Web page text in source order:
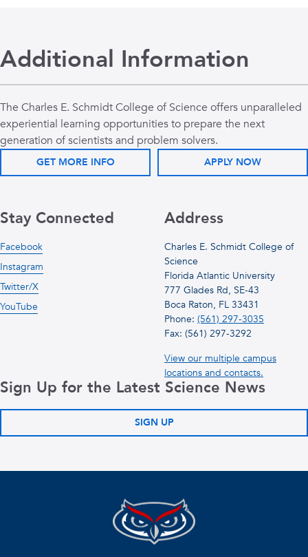
Additional Information
The Charles E. Schmidt College of Science offers unparalleled
experiential learning opportunities to prepare the next
generation of scientists and problem solvers.
GET MORE INFO APPLY NOW
Address
Charles E. Schmidt College of
Science
Florida Atlantic University
777 Glades Rd, SE-43
Boca Raton, FL 33431
Phone: (561) 297-3035
Fax: (561) 297-3292
View our multiple campus
locations and contacts.
Stay Connected
Facebook
Instagram
Twitter/X
YouTube
Sign Up for the Latest Science News
SIGN UP